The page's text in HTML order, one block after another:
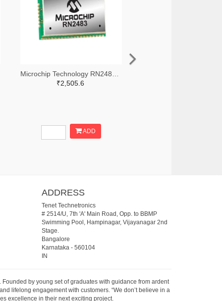
₹2,505.6
ADD
ADDRESS
Tenet Technetronics
# 2514/U, 7th 'A' Main Road, Opp. to BBMP
Swimming Pool, Hampinagar, Vijayanagar 2nd
Stage.
Bangalore
Karnataka- 560104
IN
by young set of graduates with guidance from ardent
lifelong engagement with customers. “We don’t believe in a
excellence in their next exciting project.